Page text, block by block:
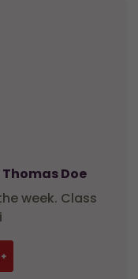
Doe
week. Class